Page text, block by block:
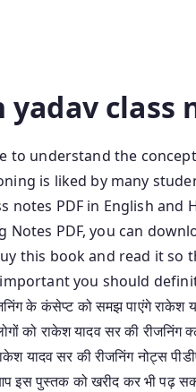
yadav
to understand the
is liked by many
notes PDF in English
Notes PDF, you can
this book and read it so
you should
के कंसेप्ट को समझ पाएंगे राकेश
को राकेश यादव सर की रीजनिंग
यादव सर की रीजनिंग नोट्स
इस पुस्तक को खरीद कर भी पढ़